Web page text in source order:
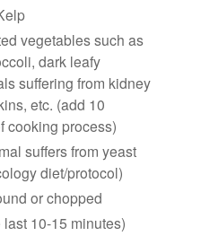
vegetables such as
dark leafy
suffering from kidney
etc. (add 10
cooking process)
suffers from yeast
diet/protocol)
or chopped
10-15 minutes)